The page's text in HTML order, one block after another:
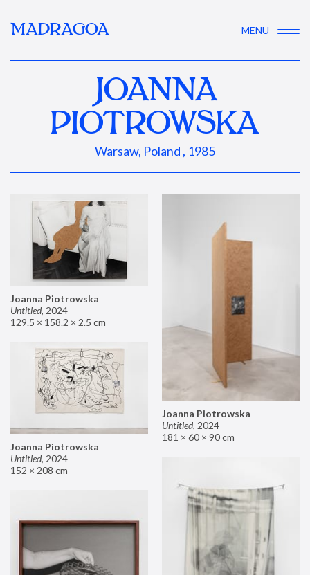
MADRAGOA MENU
JOANNA
PIOTROWSKA
Warsaw, Poland , 1985
Joanna Piotrowska
Untitled, 2024
129.5 × 158.2 × 2.5 cm
Joanna Piotrowska
Untitled, 2024
181 × 60 × 90 cm
Joanna Piotrowska
Untitled, 2024
152 × 208 cm